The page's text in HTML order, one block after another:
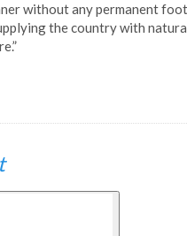
without any permanent
the country with